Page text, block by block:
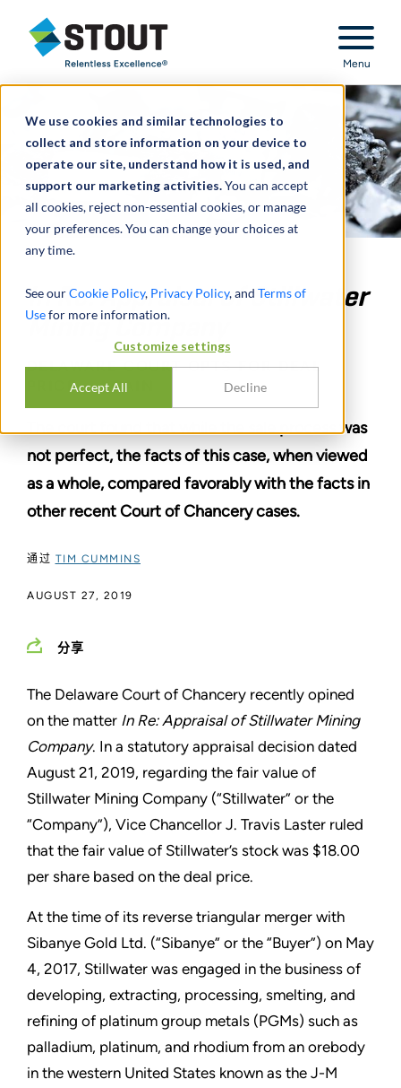
We use cookies and similar technologies to
collect and store information on your device to
operate our site, understand how it is used, and
support our marketing activities.You can accept
all cookies, reject non-essential cookies, or manage
your preferences. You can change your choices at
any time.
See ourCookie Policy, Privacy Policy, and Terms of
Usefor more information.
Customize settings
Accept All Decline
Stout Relentless Excellence
Menu
In Re: Appraisal of Stillwater
Mining Company
DELAWARE COURT OPTS FOR DEAL
PRICE – AGAIN
The court found that while the sale process was
not perfect, the facts of this case, when viewed
as a whole, compared favorably with the facts in
other recent Court of Chancery cases.
通过 TIM CUMMINS
AUGUST 27, 2019
分享
The Delaware Court of Chancery recently opined
on the matter In Re: Appraisal of Stillwater Mining
Company. In a statutory appraisal decision dated
August 21, 2019, regarding the fair value of
Stillwater Mining Company (“Stillwater” or the
“Company”), Vice Chancellor J. Travis Laster ruled
that the fair value of Stillwater’s stock was $18.00
per share based on the deal price.
At the time of its reverse triangular merger with
Sibanye Gold Ltd. (“Sibanye” or the “Buyer”) on May
4, 2017, Stillwater was engaged in the business of
developing, extracting, processing, smelting, and
refining of platinum group metals (PGMs) such as
palladium, platinum, and rhodium from an orebody
in the western United States known as the J-M